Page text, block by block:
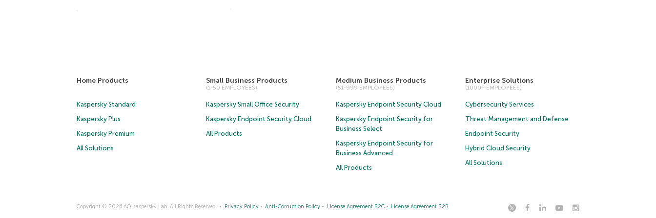
Home Products
Kaspersky Standard
Kaspersky Plus
Kaspersky Premium
All Solutions
Small Business Products
(1-50 EMPLOYEES)
Kaspersky Small Office Security
Kaspersky Endpoint Security Cloud
All Products
Medium Business Products
(51-999 EMPLOYEES)
Kaspersky Endpoint Security Cloud
Kaspersky Endpoint Security for
Business Select
Kaspersky Endpoint Security for
Business Advanced
All Products
Enterprise Solutions
(1000+ EMPLOYEES)
Cybersecurity Services
Threat Management and Defense
Endpoint Security
Hybrid Cloud Security
All Solutions
Copyright © 2026 AO Kaspersky Lab. All Rights Reserved. Privacy Policy Anti-Corruption Policy License Agreement B2C License Agreement B2B